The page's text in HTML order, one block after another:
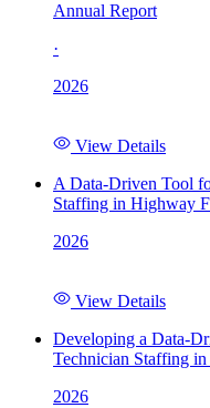
Annual Report
·
2026
View Details
A Data-Driven Tool
Staffing in Highway
2026
View Details
Developing a Data-
Technician Staffing
2026